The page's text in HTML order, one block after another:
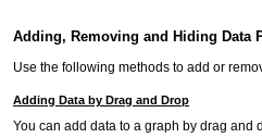
Adding, Removing and Hiding Data
Use the following methods to add or
Adding Data by Drag and Drop
You can add data to a graph by drag and